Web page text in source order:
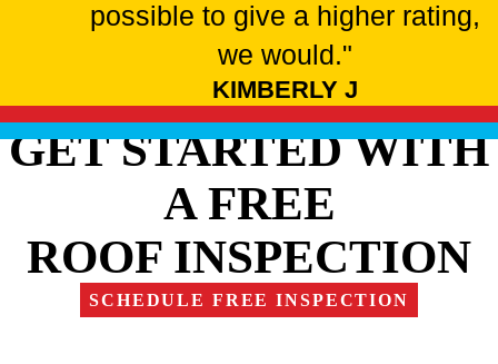
possible to give a higher rating,
we would."
KIMBERLY J
GET STARTED WITH
A FREE
ROOF INSPECTION
SCHEDULE FREE INSPECTION